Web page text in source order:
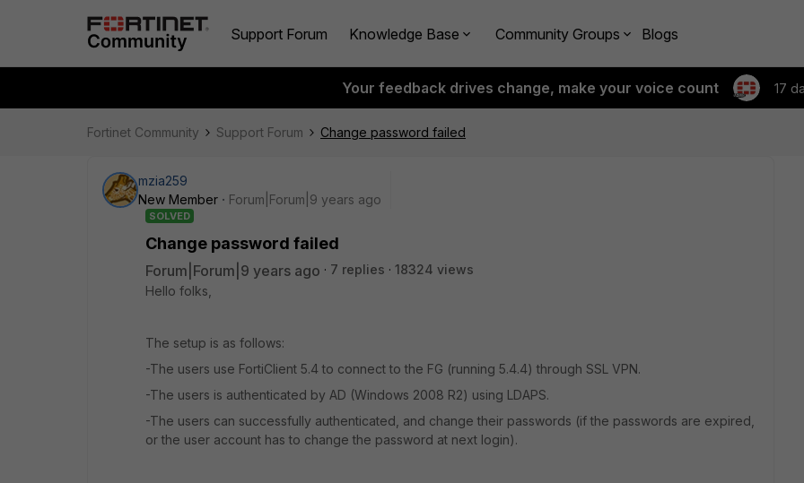
Support Forum Knowledge Base Community Groups Blogs
Your feedback drives change, make your voice count 17
Fortinet Community Support Forum Change password failed
mzia259
New Member
Forum|Forum|9 years ago
SOLVED
Change password failed
Forum|Forum|9 years ago 7 replies
18324 views
Hello folks,
The setup is as follows:
-The users use FortiClient 5.4 to connect to the FG (running 5.4.4) through SSL VPN.
-The users is authenticated by AD (Windows 2008 R2) using LDAPS.
-The users can successfully authenticated, and change their passwords (if the passwords are expired,
or the user account has to change the password at next login).